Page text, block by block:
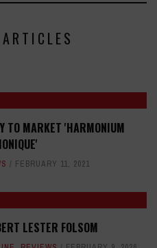
TO MARKET 'HARMONIUM
FEBRUARY 11, 2021
LESTER FOLSOM